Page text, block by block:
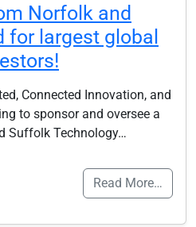
Norfolk and
largest global
Connected Innovation, and
to sponsor and oversee a
Suffolk Technology…
Read More…